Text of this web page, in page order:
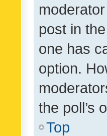
post in
one has
option.
the poll’s
Top